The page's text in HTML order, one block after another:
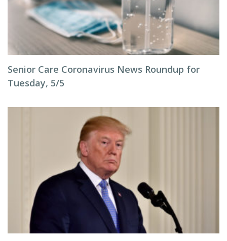
Senior Care Coronavirus News Roundup for
Tuesday, 5/5